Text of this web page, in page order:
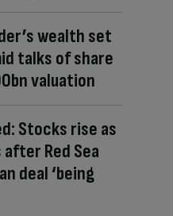
wealth set
talks of share
valuation
Stocks rise as
Red Sea
deal ‘being